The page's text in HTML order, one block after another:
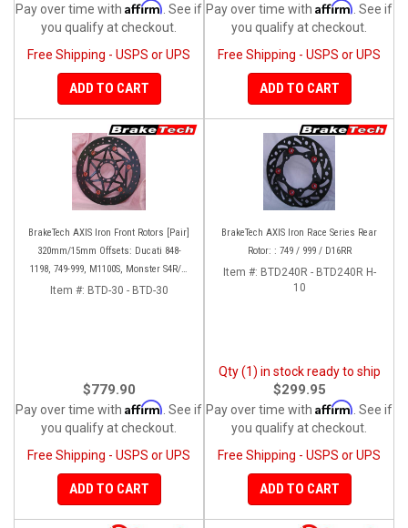
Pay over time with Affirm . See if
you qualify at checkout.
Free Shipping - USPS or UPS
ADD TO CART
Pay over time with Affirm . See if
you qualify at checkout.
Free Shipping - USPS or UPS
ADD TO CART
BrakeTech AXIS Iron Front Rotors [Pair]
320mm/15mm Offsets: Ducati 848-
1198, 749-999, M1100S, Monster S4R/S-
1200, SF 1098-V4, D16RR, Panigale
Item #: BTD-30 - BTD-30
$779.90
Pay over time with Affirm . See if
you qualify at checkout.
Free Shipping - USPS or UPS
ADD TO CART
BrakeTech AXIS Iron Race Series Rear
Rotor: : 749 / 999 / D16RR
Item #: BTD240R - BTD240R H-
10
Qty (1) in stock ready to ship
$299.95
Pay over time with Affirm . See if
you qualify at checkout.
Free Shipping - USPS or UPS
ADD TO CART